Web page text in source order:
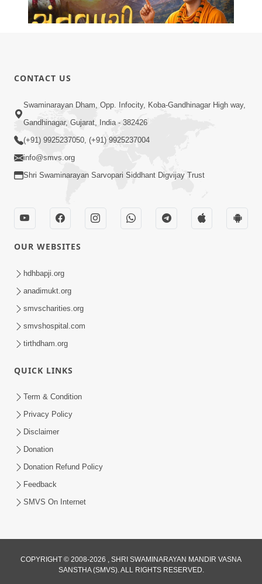
Jul 28, 2026
02:00:00
Sankalp Sabha | 25 Jul, 2026
Maya Na Pravah Mathi Bachva No Ekmatra
Upay | Sant Vani - 87
01:00:00
Ahankar Ane Nakaratmak Vicharo Thi
Mukti Kevi Rite Melavvi? | Sant Vani - 86
CONTACT US
Swaminarayan Dham, Opp. Infocity, Koba-Gandhinagar High way,
Gandhinagar, Gujarat, India - 382426
(+91) 9925237050, (+91) 9925237004
info@smvs.org
Shri Swaminarayan Sarvopari Siddhant Digvijay Trust
OUR WEBSITES
hdhbapji.org
anadimukt.org
smvscharities.org
smvshospital.com
tirthdham.org
QUICK LINKS
Term & Condition
Privacy Policy
Disclaimer
Donation
Donation Refund Policy
Feedback
SMVS On Internet
COPYRIGHT © 2008-2026 , SHRI SWAMINARAYAN MANDIR VASNA
SANSTHA (SMVS). ALL RIGHTS RESERVED.